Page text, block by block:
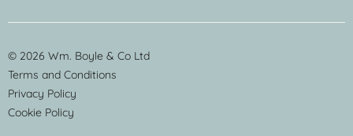
© 2026 Wm. Boyle & Co Ltd
Terms and Conditions
Privacy Policy
Cookie Policy